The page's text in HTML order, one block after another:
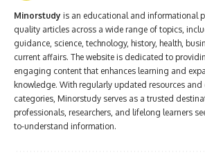
Minorstudy is an educational and informational
quality articles across a wide range of topics,
guidance, science, technology, history, health,
current affairs. The website is dedicated to
engaging content that enhances learning and
knowledge. With regularly updated resources and
categories, Minorstudy serves as a trusted
professionals, researchers, and lifelong learners
to-understand information.